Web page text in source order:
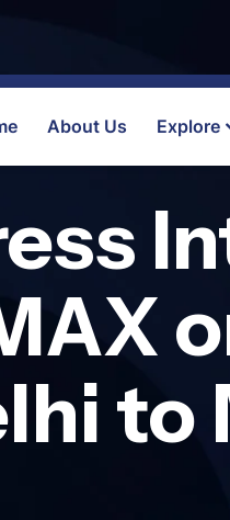
About Us Explore
to